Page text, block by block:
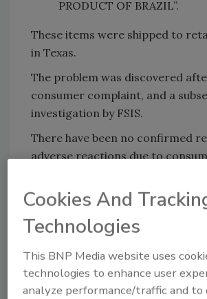
PRODUCT OF BRAZIL”.
These items were shipped to
in Texas.
The problem was discovered
consumer complaint, and a
investigation by FSIS.
There have been no confirmed
adverse reactions due to
reaction should contact a
provider.
FSIS is concerned that some
in consumers’ pantries.
purchased these products are
consume them. These products
Cookies And
Technologies
This BNP Media website uses
technologies to enhance user
analyze performance/traffic and to